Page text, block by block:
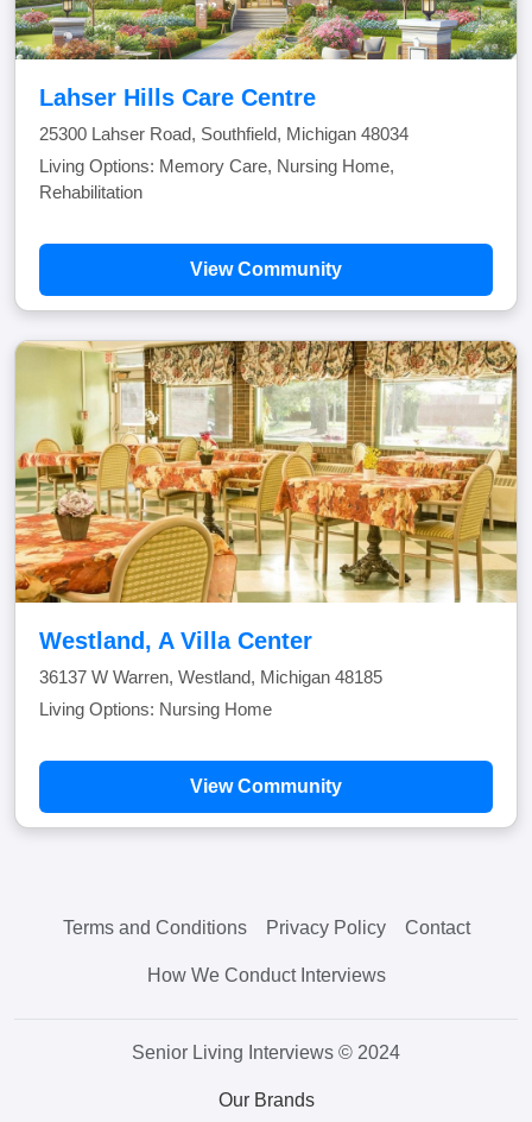
Lahser Hills Care Centre
25300 Lahser Road, Southfield, Michigan 48034
Living Options: Memory Care, Nursing Home,
Rehabilitation
View Community
Westland, A Villa Center
36137 W Warren, Westland, Michigan 48185
Living Options: Nursing Home
View Community
Terms and Conditions Privacy Policy Contact
How We Conduct Interviews
Senior Living Interviews © 2024
Our Brands